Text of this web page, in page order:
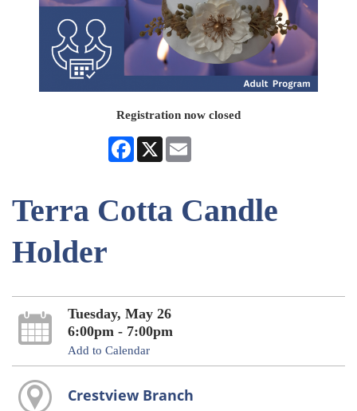
Registration now closed
Facebook
X
Terra Cotta Candle
Holder
Tuesday, May 26
6:00pm - 7:00pm
Add to Calendar
Crestview Branch